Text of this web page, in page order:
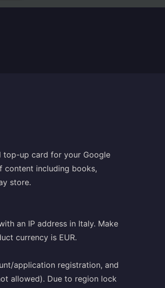
top-up card for your Google
content including books,
store.
an IP address in Italy. Make
currency is EUR.
application registration, and
allowed). Due to region lock